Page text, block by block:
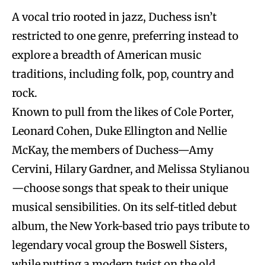
A vocal trio rooted in jazz, Duchess isn’t
restricted to one genre, preferring instead to
explore a breadth of American music
traditions, including folk, pop, country and
rock.
Known to pull from the likes of Cole Porter,
Leonard Cohen, Duke Ellington and Nellie
McKay, the members of Duchess—Amy
Cervini, Hilary Gardner, and Melissa Stylianou
—choose songs that speak to their unique
musical sensibilities. On its self-titled debut
album, the New York-based trio pays tribute to
legendary vocal group the Boswell Sisters,